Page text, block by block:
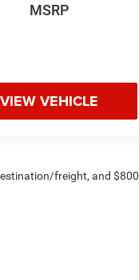
MSRP
VIEW VEHICLE
freight, and $800